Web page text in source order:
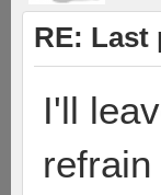
RE: Last
I'll